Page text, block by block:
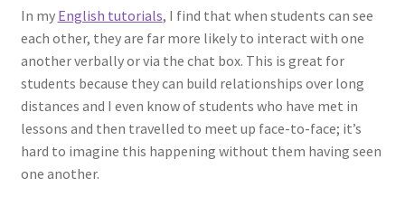
In my English tutorials, I find that when students can see
each other, they are far more likely to interact with one
another verbally or via the chat box. This is great for
students because they can build relationships over long
distances and I even know of students who have met in
lessons and then travelled to meet up face-to-face; it’s
hard to imagine this happening without them having seen
one another.